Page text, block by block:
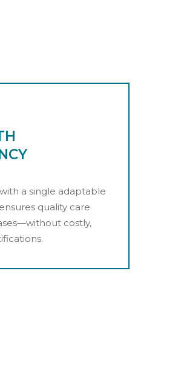
a single adaptable
quality care
costly,